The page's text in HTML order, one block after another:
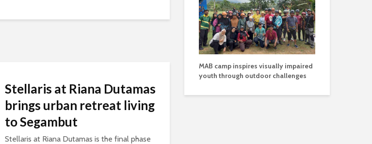
Stellaris at Riana Dutamas
brings urban retreat living
to Segambut
Stellaris at Riana Dutamas is the final phase
MAB camp inspires visually impaired
youth through outdoor challenges